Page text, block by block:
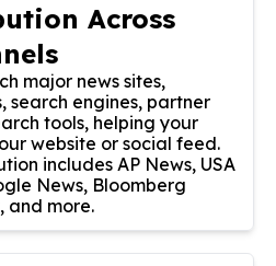
Across
major news sites,
search engines, partner
tools, helping your
website or social feed.
includes AP News, USA
News, Bloomberg
and more.